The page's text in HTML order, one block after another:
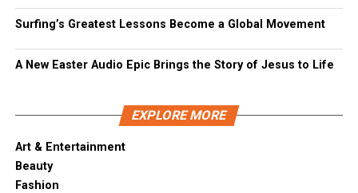
Surfing’s Greatest Lessons Become a Global Movement
A New Easter Audio Epic Brings the Story of Jesus to Life
EXPLORE MORE
Art & Entertainment
Beauty
Fashion